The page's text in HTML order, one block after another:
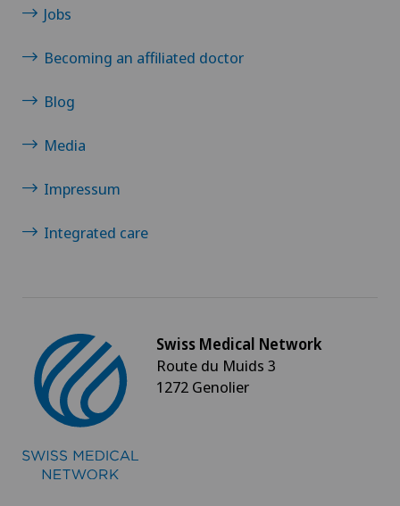
Jobs
Becoming an affiliated doctor
Blog
Media
Impressum
Integrated care
Swiss Medical Network
Route du Muids 3
1272 Genolier